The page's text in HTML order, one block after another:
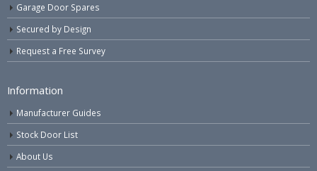
Garage Door Spares
Secured by Design
Request a Free Survey
Information
Manufacturer Guides
Stock Door List
About Us